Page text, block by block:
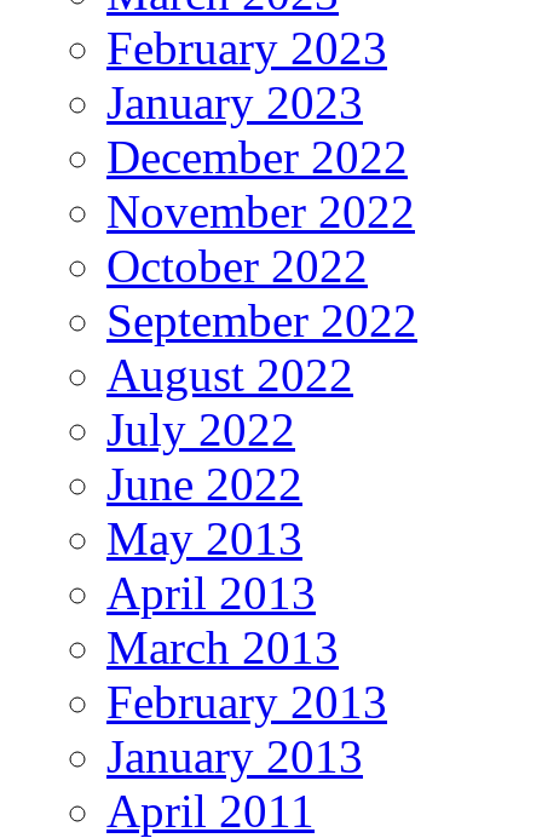
February 2023
January 2023
December 2022
November 2022
October 2022
September 2022
August 2022
July 2022
June 2022
May 2013
April 2013
March 2013
February 2013
January 2013
April 2011